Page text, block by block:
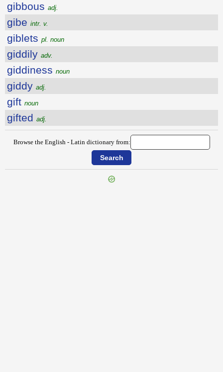
gibbous adj.
gibe intr. v.
giblets pl. noun
giddily adv.
giddiness noun
giddy adj.
gift noun
gifted adj.
Browse the English - Latin dictionary from: